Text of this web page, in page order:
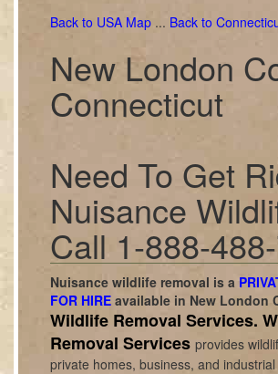
Back to USA Map ... Back to
New London
Connecticut
Need To Get
Nuisance
Call 1-888-
Nuisance wildlife removal is a
FOR HIRE available in New London
Wildlife Removal Services.
Removal Services provides
private homes, business, and